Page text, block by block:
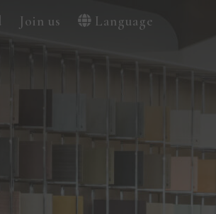
Join us Language